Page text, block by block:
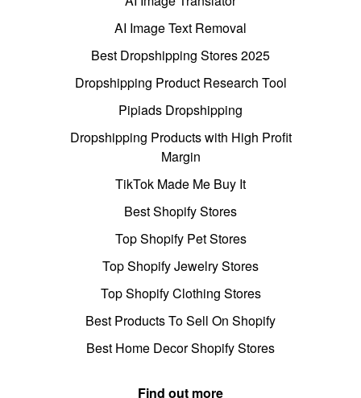
AI Image Text Removal
Best Dropshipping Stores 2025
Dropshipping Product Research Tool
Pipiads Dropshipping
Dropshipping Products with High Profit
Margin
TikTok Made Me Buy It
Best Shopify Stores
Top Shopify Pet Stores
Top Shopify Jewelry Stores
Top Shopify Clothing Stores
Best Products To Sell On Shopify
Best Home Decor Shopify Stores
Find out more